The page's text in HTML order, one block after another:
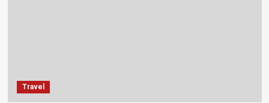
Travel